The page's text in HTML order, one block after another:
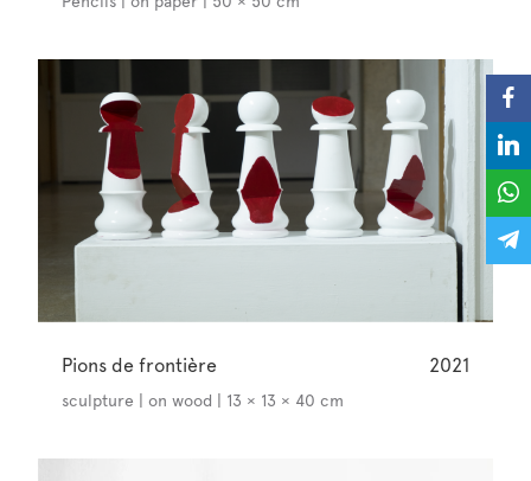
Pions de frontière 2021
sculpture | on wood | 13 × 13 × 40 cm